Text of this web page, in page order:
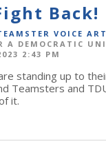
Back!
VOICE
A DEMOCRATIC
2:43 PM
standing up to
Teamsters and
it.